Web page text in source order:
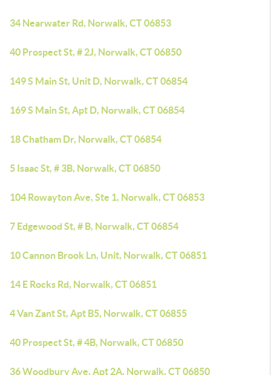
34 Nearwater Rd, Norwalk, CT 06853
40 Prospect St, # 2J, Norwalk, CT 06850
149 S Main St, Unit D, Norwalk, CT 06854
169 S Main St, Apt D, Norwalk, CT 06854
18 Chatham Dr, Norwalk, CT 06854
5 Isaac St, # 3B, Norwalk, CT 06850
104 Rowayton Ave, Ste 1, Norwalk, CT 06853
7 Edgewood St, # B, Norwalk, CT 06854
10 Cannon Brook Ln, Unit, Norwalk, CT 06851
14 E Rocks Rd, Norwalk, CT 06851
4 Van Zant St, Apt B5, Norwalk, CT 06855
40 Prospect St, # 4B, Norwalk, CT 06850
36 Woodbury Ave, Apt 2A, Norwalk, CT 06850